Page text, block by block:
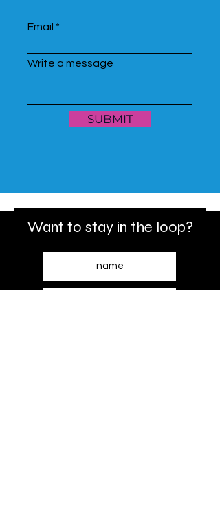
Email
Write a message
SUBMIT
Want to stay in the loop?